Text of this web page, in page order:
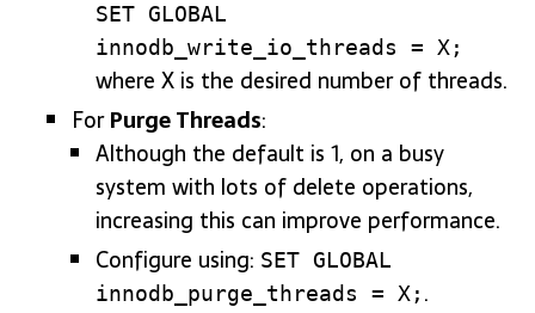
SET GLOBAL
innodb_write_io_threads = X;
where X is the desired number of threads.
ForPurge Threads:
Although the default is 1, on a busy
system with lots of delete operations,
increasing this can improve performance.
Configure using: SET GLOBAL
innodb_purge_threads = X; .